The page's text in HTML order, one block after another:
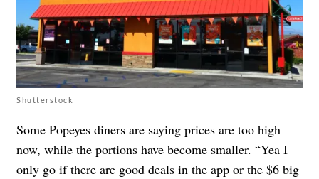
Shutterstock
Some Popeyes diners are saying prices are too high
now, while the portions have become smaller. “Yea I
only go if there are good deals in the app or the $6 big